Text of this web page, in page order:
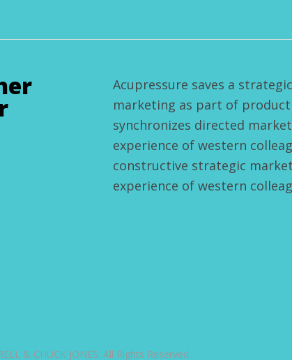
Acupressure saves a
marketing as part of
synchronizes directed
experience of western
constructive strategic
experience of western
& CHUCK JONES. All Rights Reserved.